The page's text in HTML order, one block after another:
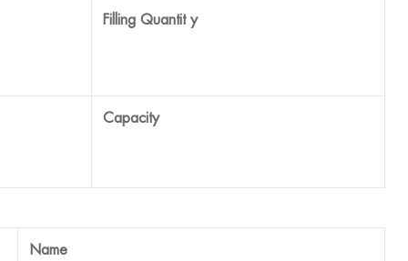
3-20ml, 15-75ml, 75-250ml
Brand